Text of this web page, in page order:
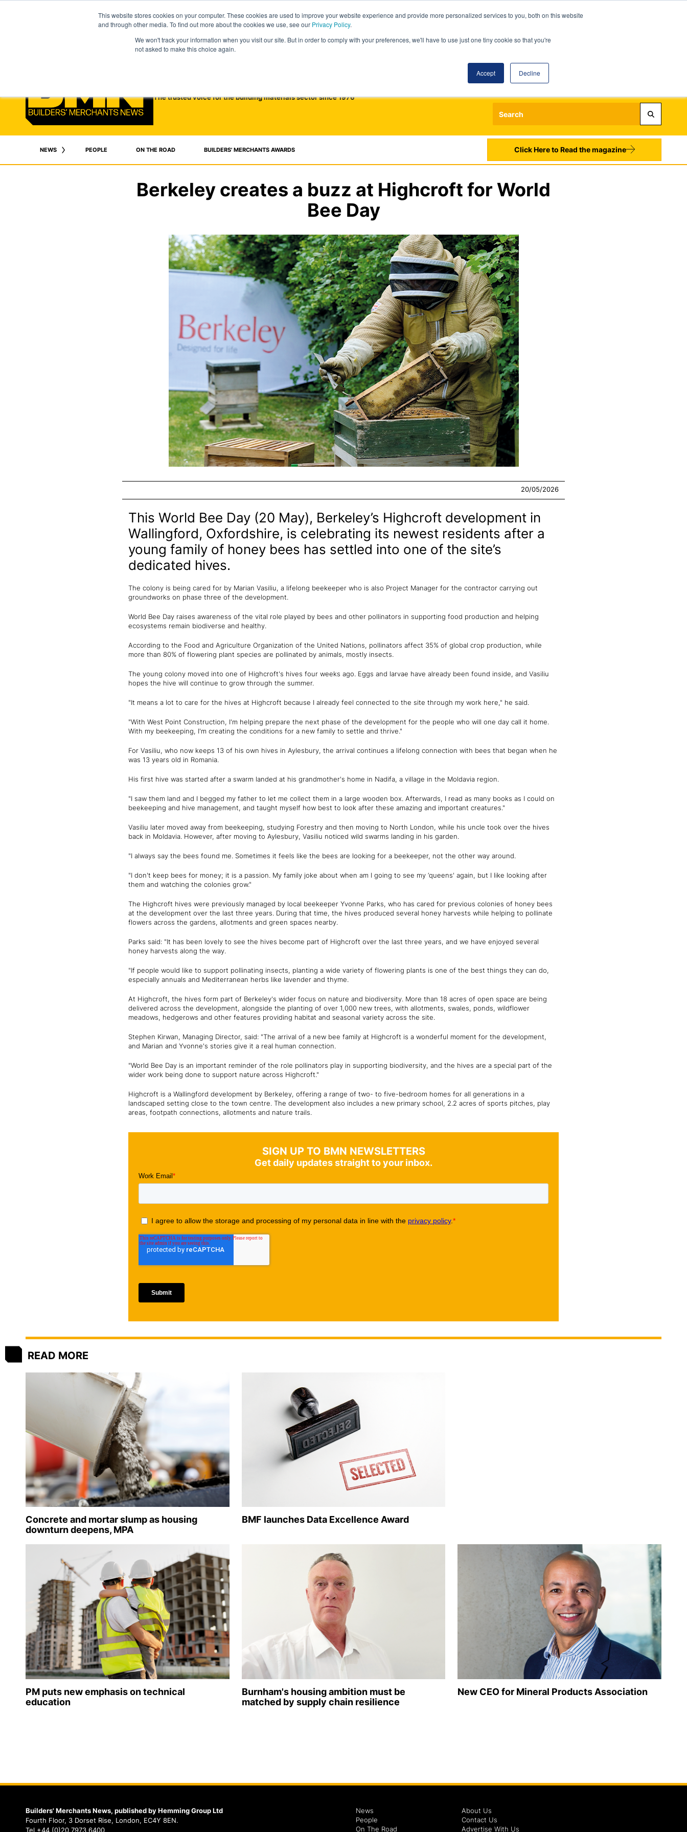
This website stores cookies on your computer. These cookies are used to improve your website experience and provide more personalized services to you, both on this website
and through other media. To find out more about the cookies we use, see our Privacy Policy.
We won't track your information when you visit our site. But in order to comply with your preferences, we'll have to use just one tiny cookie so that you're
not asked to make this choice again.
Accept Decline
The trusted voice for the building materials sector since 1976
Register
NEWS PEOPLE ON THE ROAD BUILDERS' MERCHANTS AWARDS Click Here to Read the magazine
Berkeley creates a buzz at Highcroft for World
Bee Day
20/05/2026
This World Bee Day (20 May), Berkeley’s Highcroft development in
Wallingford, Oxfordshire, is celebrating its newest residents after a
young family of honey bees has settled into one of the site’s
dedicated hives.
The colony is being cared for by Marian Vasiliu, a lifelong beekeeper who is also Project Manager for the contractor carrying out
groundworks on phase three of the development.
World Bee Day raises awareness of the vital role played by bees and other pollinators in supporting food production and helping
ecosystems remain biodiverse and healthy.
According to the Food and Agriculture Organization of the United Nations, pollinators affect 35% of global crop production, while
more than 80% of flowering plant species are pollinated by animals, mostly insects.
The young colony moved into one of Highcroft's hives four weeks ago. Eggs and larvae have already been found inside, and Vasiliu
hopes the hive will continue to grow through the summer.
"It means a lot to care for the hives at Highcroft because I already feel connected to the site through my work here," he said.
"With West Point Construction, I'm helping prepare the next phase of the development for the people who will one day call it home.
With my beekeeping, I'm creating the conditions for a new family to settle and thrive."
For Vasiliu, who now keeps 13 of his own hives in Aylesbury, the arrival continues a lifelong connection with bees that began when he
was 13 years old in Romania.
His first hive was started after a swarm landed at his grandmother's home in Nadifa, a village in the Moldavia region.
"I saw them land and I begged my father to let me collect them in a large wooden box. Afterwards, I read as many books as I could on
beekeeping and hive management, and taught myself how best to look after these amazing and important creatures."
Vasiliu later moved away from beekeeping, studying Forestry and then moving to North London, while his uncle took over the hives
back in Moldavia. However, after moving to Aylesbury, Vasiliu noticed wild swarms landing in his garden.
"I always say the bees found me. Sometimes it feels like the bees are looking for a beekeeper, not the other way around.
"I don't keep bees for money; it is a passion. My family joke about when am I going to see my ‘queens' again, but I like looking after
them and watching the colonies grow."
The Highcroft hives were previously managed by local beekeeper Yvonne Parks, who has cared for previous colonies of honey bees
at the development over the last three years. During that time, the hives produced several honey harvests while helping to pollinate
flowers across the gardens, allotments and green spaces nearby.
Parks said: "It has been lovely to see the hives become part of Highcroft over the last three years, and we have enjoyed several
honey harvests along the way.
"If people would like to support pollinating insects, planting a wide variety of flowering plants is one of the best things they can do,
especially annuals and Mediterranean herbs like lavender and thyme.
At Highcroft, the hives form part of Berkeley's wider focus on nature and biodiversity. More than 18 acres of open space are being
delivered across the development, alongside the planting of over 1,000 new trees, with allotments, swales, ponds, wildflower
meadows, hedgerows and other features providing habitat and seasonal variety across the site.
Stephen Kirwan, Managing Director, said: "The arrival of a new bee family at Highcroft is a wonderful moment for the development,
and Marian and Yvonne's stories give it a real human connection.
"World Bee Day is an important reminder of the role pollinators play in supporting biodiversity, and the hives are a special part of the
wider work being done to support nature across Highcroft."
Highcroft is a Wallingford development by Berkeley, offering a range of two- to five-bedroom homes for all generations in a
landscaped setting close to the town centre. The development also includes a new primary school, 2.2 acres of sports pitches, play
areas, footpath connections, allotments and nature trails.
SIGN UP TO BMN NEWSLETTERS
Get daily updates straight to your inbox.
READ MORE
Concrete and mortar slump as housing
downturn deepens, MPA
BMF launches Data Excellence Award
PM puts new emphasis on technical
education
Burnham's housing ambition must be
matched by supply chain resilience
New CEO for Mineral Products Association
Builders' Merchants News, published by Hemming Group Ltd
Fourth Floor, 3 Dorset Rise, London, EC4Y 8EN.
Tel +44 (0)20 7973 6400
News
People
On The Road
About Us
Contact Us
Advertise With Us